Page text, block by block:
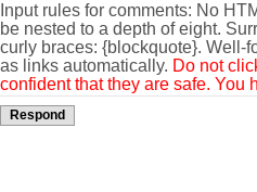
Input rules for comments: No
be nested to a depth of eight.
curly braces: {blockquote}. Well-
as links automatically. Do not
confident that they are safe. You
Respond